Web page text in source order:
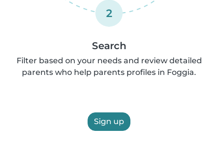
2
Search
Filter based on your needs and review detailed
parents who help parents profiles in Foggia.
Sign up